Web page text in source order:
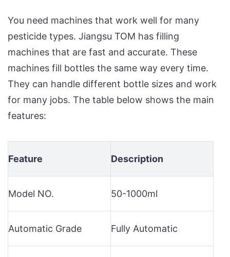
You need machines that work well for many
pesticide types. Jiangsu TOM has filling
machines that are fast and accurate. These
machines fill bottles the same way every time.
They can handle different bottle sizes and work
for many jobs. The table below shows the main
features:
Feature Description
Model NO. 50-1000ml
Automatic Grade Fully Automatic